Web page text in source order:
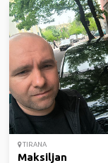
TIRANA
Maksiljan